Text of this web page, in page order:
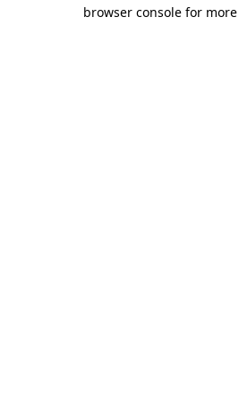
browser console for